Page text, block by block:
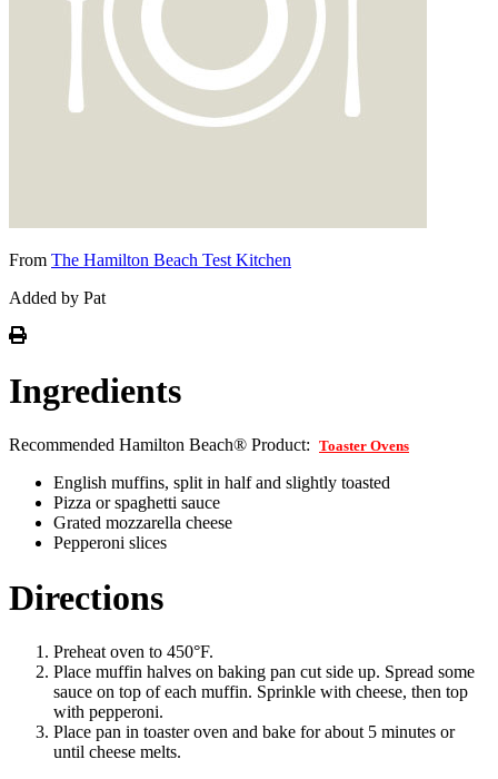
From The Hamilton Beach Test Kitchen
Added by Pat
Ingredients
Recommended Hamilton Beach® Product: Toaster Ovens
English muffins, split in half and slightly toasted
Pizza or spaghetti sauce
Grated mozzarella cheese
Pepperoni slices
Directions
Preheat oven to 450°F.
Place muffin halves on baking pan cut side up. Spread some
sauce on top of each muffin. Sprinkle with cheese, then top
with pepperoni.
Place pan in toaster oven and bake for about 5 minutes or
until cheese melts.